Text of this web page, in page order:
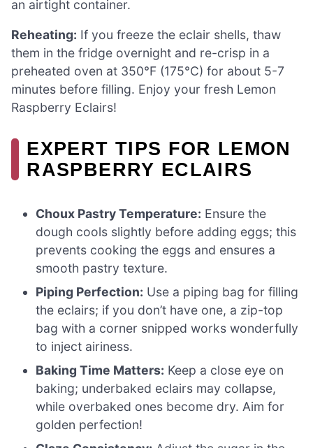
an airtight container.
Reheating: If you freeze the eclair shells, thaw
them in the fridge overnight and re-crisp in a
preheated oven at 350°F (175°C) for about 5-7
minutes before filling. Enjoy your fresh Lemon
Raspberry Eclairs!
EXPERT TIPS FOR LEMON
RASPBERRY ECLAIRS
Choux Pastry Temperature: Ensure the
dough cools slightly before adding eggs; this
prevents cooking the eggs and ensures a
smooth pastry texture.
Piping Perfection: Use a piping bag for filling
the eclairs; if you don’t have one, a zip-top
bag with a corner snipped works wonderfully
to inject airiness.
Baking Time Matters: Keep a close eye on
baking; underbaked eclairs may collapse,
while overbaked ones become dry. Aim for
golden perfection!